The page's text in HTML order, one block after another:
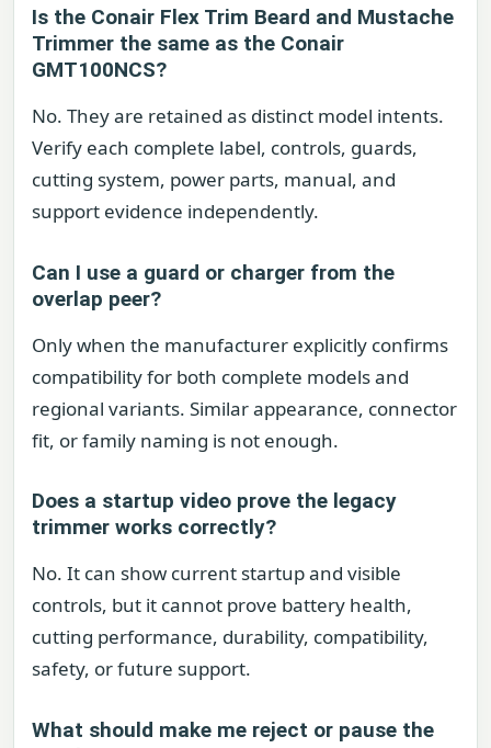
Is the Conair Flex Trim Beard and Mustache
Trimmer the same as the Conair
GMT100NCS?
No. They are retained as distinct model intents.
Verify each complete label, controls, guards,
cutting system, power parts, manual, and
support evidence independently.
Can I use a guard or charger from the
overlap peer?
Only when the manufacturer explicitly confirms
compatibility for both complete models and
regional variants. Similar appearance, connector
fit, or family naming is not enough.
Does a startup video prove the legacy
trimmer works correctly?
No. It can show current startup and visible
controls, but it cannot prove battery health,
cutting performance, durability, compatibility,
safety, or future support.
What should make me reject or pause the